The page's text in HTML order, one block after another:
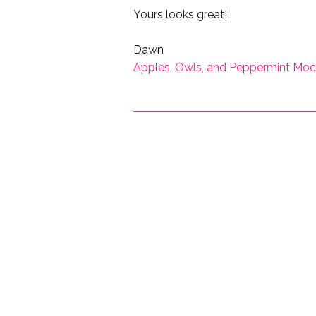
Yours looks great!
Dawn
Apples, Owls, and Peppermint